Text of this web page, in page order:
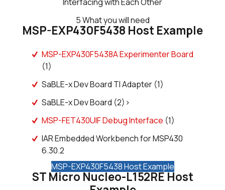
5What you will need
MSP-EXP430F5438 Host Example
MSP-EXP430F5438A Experimenter Board
(1)
SaBLE-x Dev Board TI Adapter (1)
SaBLE-x Dev Board (2)>
MSP-FET430UIF Debug Interface (1)
IAR Embedded Workbench for MSP430
6.30.2
MSP-EXP430F5438 Host Example
ST Micro Nucleo-L152RE Host